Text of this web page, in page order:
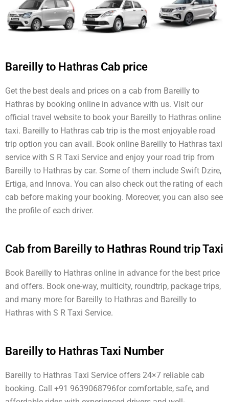
Bareilly to Hathras Cab price
Get the best deals and prices on a cab from Bareilly to
Hathras by booking online in advance with us. Visit our
official travel website to book your Bareilly to Hathras online
taxi. Bareilly to Hathras cab trip is the most enjoyable road
trip option you can avail. Book online Bareilly to Hathras taxi
service with S R Taxi Service and enjoy your road trip from
Bareilly to Hathras by car. Some of them include Swift Dzire,
Ertiga, and Innova. You can also check out the rating of each
cab before making your booking. Moreover, you can also see
the profile of each driver.
Cab from Bareilly to Hathras Round trip Taxi
Book Bareilly to Hathras online in advance for the best price
and offers. Book one-way, multicity, roundtrip, package trips,
and many more for Bareilly to Hathras and Bareilly to
Hathras with S R Taxi Service.
Bareilly to Hathras Taxi Number
Bareilly to Hathras Taxi Service offers 24×7 reliable cab
booking. Call +91 9639068796for comfortable, safe, and